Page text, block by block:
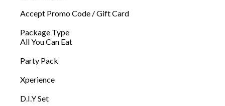
Accept Promo Code / Gift Card
Package Type
All You Can Eat
Party Pack
Xperience
D.I.Y Set